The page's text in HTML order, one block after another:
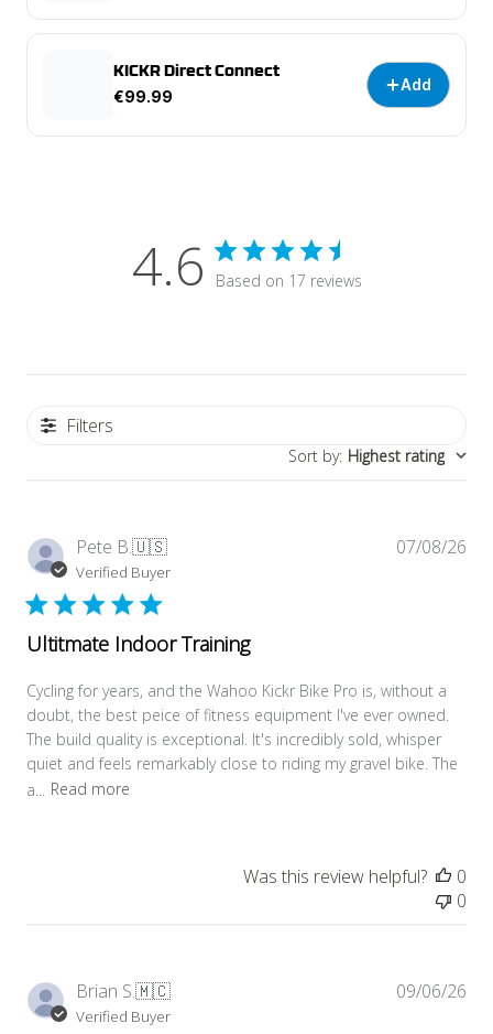
KICKR Direct Connect
€99.99
Add
4.6 Based on 17 reviews
Filters
Sort by: Highest rating
Pete B.🇺🇸
Verified Buyer
Ultitmate Indoor Training
Cycling for years, and the Wahoo Kickr Bike Pro is, without a
doubt, the best peice of fitness equipment I've ever owned.
The build quality is exceptional. It's incredibly sold, whisper
quiet and feels remarkably close to riding my gravel bike. The
a...
Read more
07/08/26
Was this review helpful?
0
0
Brian S.🇲🇨
Verified Buyer
09/06/26